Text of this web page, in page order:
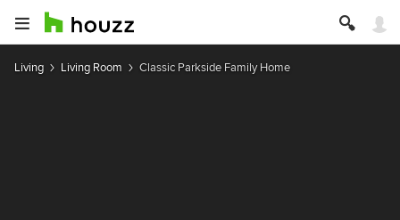
Living Living Room Classic Parkside Family Home